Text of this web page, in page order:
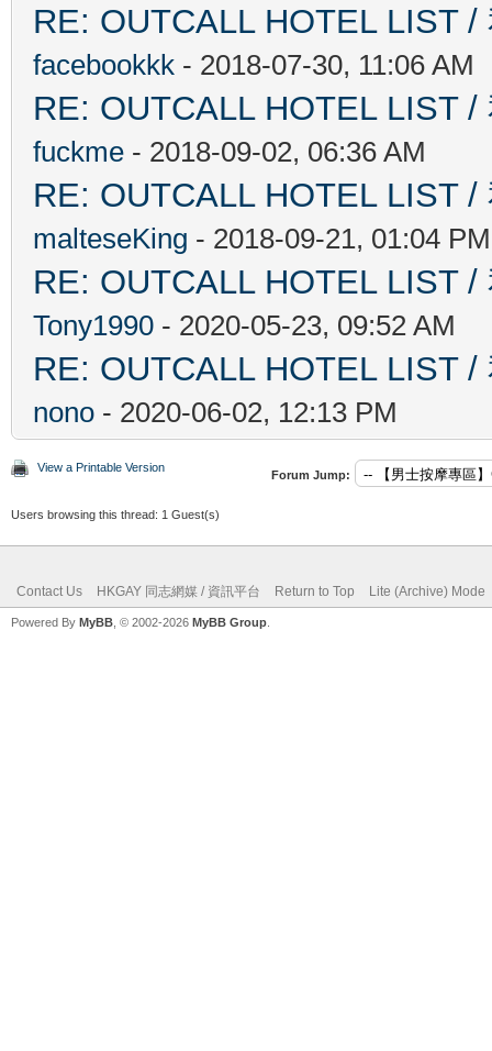
RE: OUTCALL HOTEL LIST
facebookkk - 2018-07-30, 11:06 AM
RE: OUTCALL HOTEL LIST
fuckme - 2018-09-02, 06:36 AM
RE: OUTCALL HOTEL LIST
malteseKing - 2018-09-21, 01:04 PM
RE: OUTCALL HOTEL LIST
Tony1990 - 2020-05-23, 09:52 AM
RE: OUTCALL HOTEL LIST
nono - 2020-06-02, 12:13 PM
View a Printable Version
Forum Jump:
Users browsing this thread: 1 Guest(s)
Contact Us HKGAY 同志網媒 / 資訊平台 Return to Top Lite (Archive) Mode
Powered By MyBB , © 2002-2026 MyBB Group